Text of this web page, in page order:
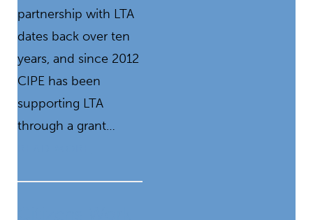
partnership with LTA
dates back over ten
years, and since 2012
CIPE has been
supporting LTA
through a grant…